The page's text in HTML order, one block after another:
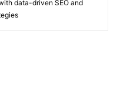
data-driven SEO and